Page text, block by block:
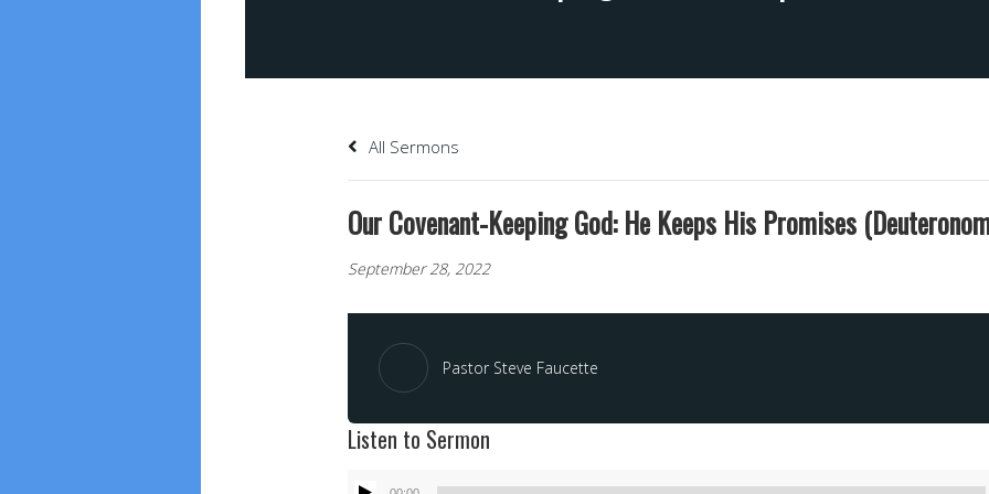
All Sermons
Our Covenant-Keeping God: He Keeps His Promises
September 28, 2022
Pastor Steve Faucette
Listen to Sermon
Audio